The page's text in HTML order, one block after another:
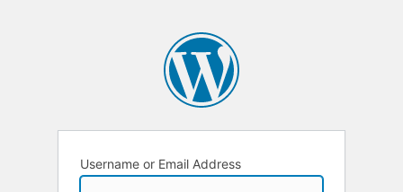
Username or Email Address